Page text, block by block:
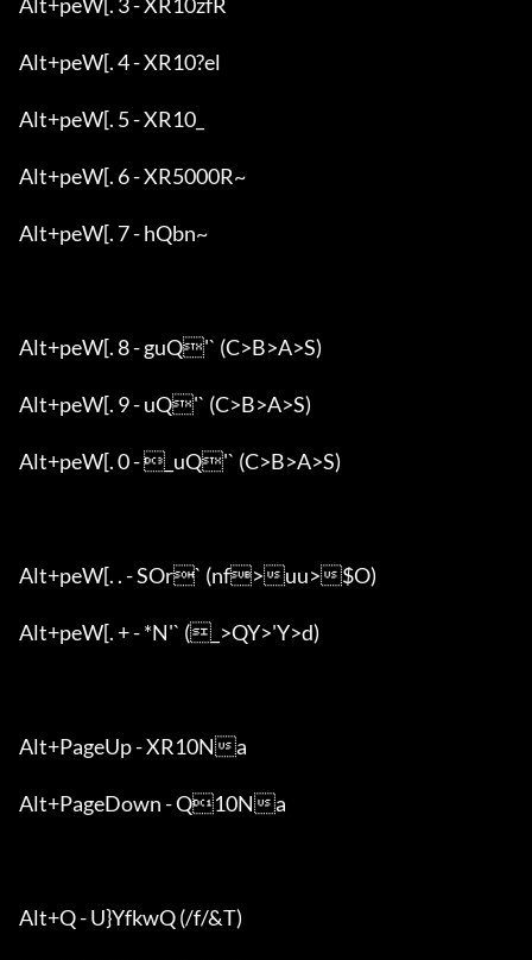
Alt+peW[. 4 - XR10?el
Alt+peW[. 5 - XR10_
Alt+peW[. 6 - XR5000R~
Alt+peW[. 7 - hQbn~
Alt+peW[. 8 - guQ'` (C>B>A>S)
Alt+peW[. 9 - uQ'` (C>B>A>S)
Alt+peW[. 0 - _uQ'` (C>B>A>S)
Alt+peW[. . - SOr` (nf>uu>$O)
Alt+peW[. + - *N'` (_>QY>'Y>d)
Alt+PageUp - XR10Na
Alt+PageDown - Q10Na
Alt+Q - U}YfkwQ (/f/&T)